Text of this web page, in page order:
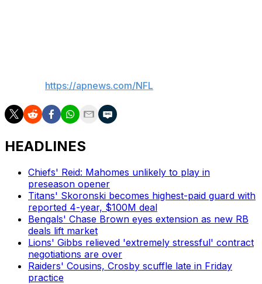
https://apnews.com/NFL
HEADLINES
Chiefs' Reid: Mahomes unlikely to play in
preseason opener
Titans' Skoronski becomes highest-paid guard with
reported 4-year, $100M deal
Bengals' Chase Brown eyes extension as new RB
deals lift market
Lions' Gibbs relieved 'extremely stressful' contract
negotiations are over
Raiders' Cousins, Crosby scuffle late in Friday
practice